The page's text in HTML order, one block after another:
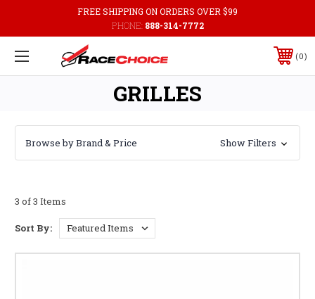
FREE SHIPPING ON ORDERS OVER $99
PHONE: 888-314-7772
0
GRILLES
Browse by Brand & Price Show Filters
3 of 3 Items
Sort By: